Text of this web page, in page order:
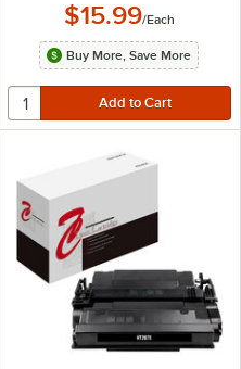
$15.99/Each
Buy More, Save More